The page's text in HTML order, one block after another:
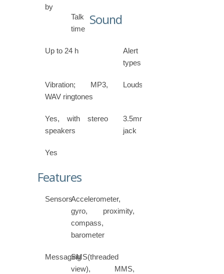
by
Talk
time
Up to 24 h
Sound
Alert
types
Vibration; MP3,
WAV ringtones
Loudspeaker
Yes, with stereo
speakers
3.5mm
jack
Yes
Features
SensorsAccelerometer,
gyro, proximity,
compass,
barometer
MessagingSMS(threaded
view), MMS,